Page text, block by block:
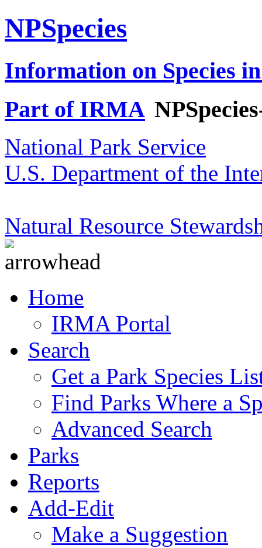
NPSpecies
Information on Species
Part of IRMA
National Park Service
U.S. Department of the
Natural Resource
Home
IRMA Portal
Search
Get a Park Species
Find Parks Where a
Advanced Search
Parks
Reports
Add-Edit
Make a Suggestion